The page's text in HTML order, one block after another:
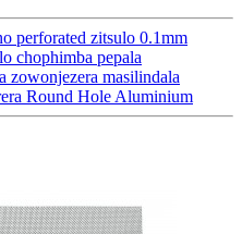
perforated zitsulo 0.1mm
chophimba pepala
zowonjezera masilindala
Round Hole Aluminium